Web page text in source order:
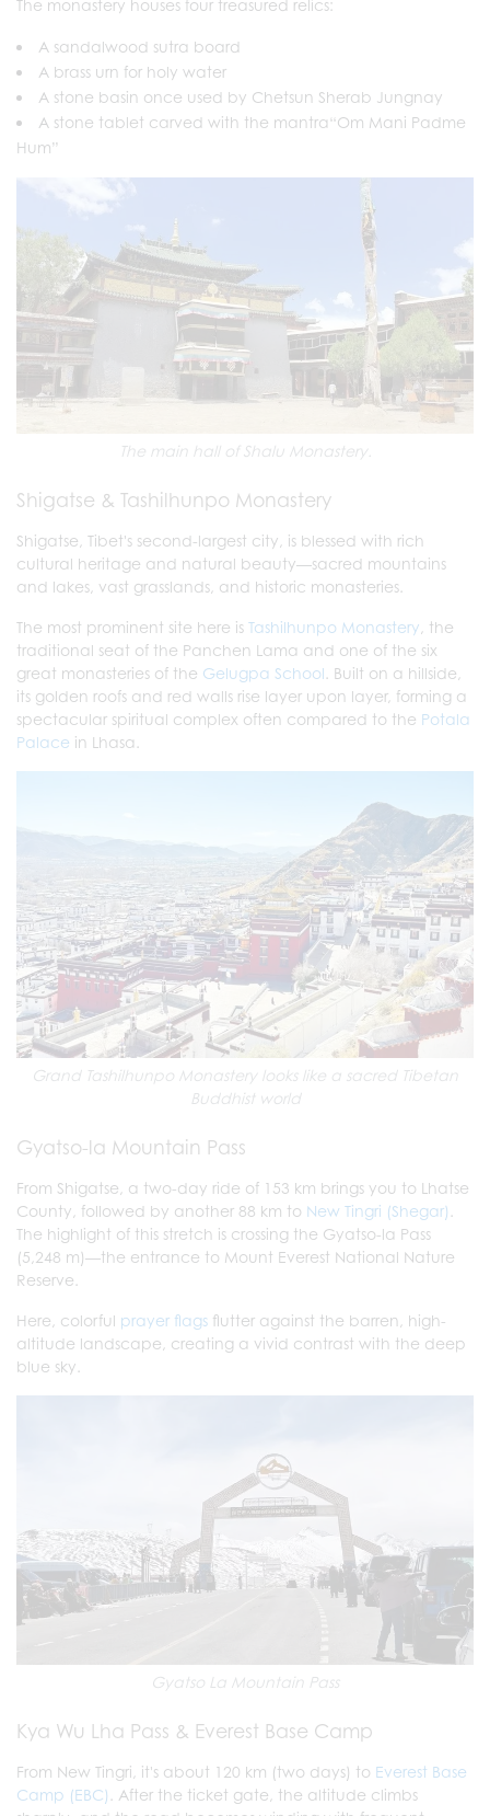
The monastery houses four treasured relics:
A sandalwood sutra board
A brass urn for holy water
A stone basin once used by Chetsun Sherab Jungnay
A stone tablet carved with the mantra“Om Mani Padme
Hum”
The main hall of Shalu Monastery.
Shigatse & Tashilhunpo Monastery
Shigatse, Tibet's second-largest city, is blessed with rich
cultural heritage and natural beauty—sacred mountains
and lakes, vast grasslands, and historic monasteries.
The most prominent site here is Tashilhunpo Monastery, the
traditional seat of the Panchen Lama and one of the six
great monasteries of the Gelugpa School. Built on a hillside,
its golden roofs and red walls rise layer upon layer, forming a
spectacular spiritual complex often compared to the Potala
Palace in Lhasa.
Grand Tashilhunpo Monastery looks like a sacred Tibetan
Buddhist world
Gyatso-la Mountain Pass
From Shigatse, a two-day ride of 153 km brings you to Lhatse
County, followed by another 88 km to New Tingri (Shegar)
The highlight of this stretch is crossing the Gyatso-la Pass
(5,248 m)—the entrance to Mount Everest National Nature
Reserve.
Here, colorful prayer flags flutter against the barren, high-
altitude landscape, creating a vivid contrast with the deep
blue sky.
Gyatso La Mountain Pass
Kya Wu Lha Pass & Everest Base Camp
From New Tingri, it's about 120 km (two days) to Everest Base
Camp (EBC)
. After the ticket gate, the altitude climbs